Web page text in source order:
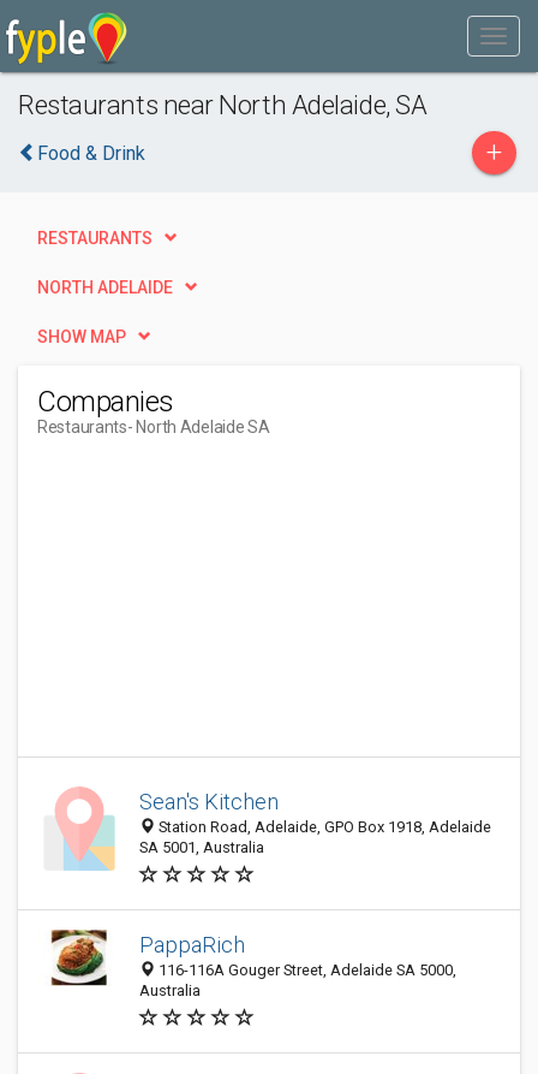
Restaurants near North Adelaide, SA
Food & Drink +
RESTAURANTS
NORTH ADELAIDE
SHOW MAP
Companies
Restaurants- North Adelaide SA
Sean's Kitchen
Station Road, Adelaide, GPO Box 1918, Adelaide
SA 5001, Australia
PappaRich
116-116A Gouger Street, Adelaide SA 5000,
Australia